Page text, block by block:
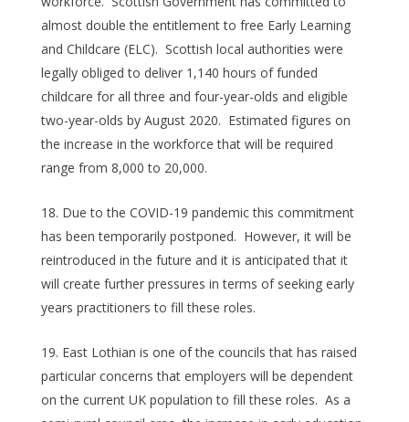
almost double the entitlement to free Early Learning
and Childcare (ELC). Scottish local authorities were
legally obliged to deliver 1,140 hours of funded
childcare for all three and four-year-olds and eligible
two-year-olds by August 2020. Estimated figures on
the increase in the workforce that will be required
range from 8,000 to 20,000.
Due to the COVID-19 pandemic this commitment
has been temporarily postponed. However, it will be
reintroduced in the future and it is anticipated that it
will create further pressures in terms of seeking early
years practitioners to fill these roles.
East Lothian is one of the councils that has raised
particular concerns that employers will be dependent
on the current UK population to fill these roles. As a